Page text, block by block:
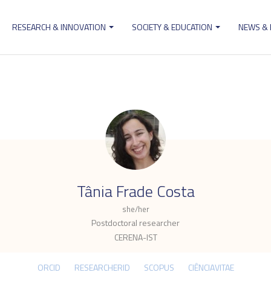
RESEARCH & INNOVATION SOCIETY & EDUCATION NEWS &
Tânia Frade Costa
she/her
Postdoctoral researcher
CERENA-IST
.
ORCID RESEARCHERID SCOPUS CIÊNCIAVITAE